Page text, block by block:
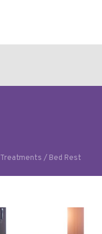
Treatments / Bed Rest